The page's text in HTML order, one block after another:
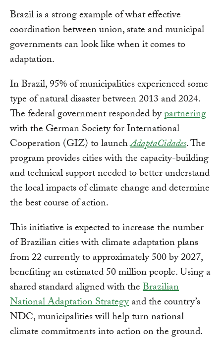
Brazil is a strong example of what effective
coordination between union, state and municipal
governments can look like when it comes to
adaptation.
In Brazil, 95% of municipalities experienced some
type of natural disaster between 2013 and 2024.
The federal government responded bypartnering
with the German Society for International
Cooperation (GIZ) to launchAdaptaCidades. The
program provides cities with the capacity-building
and technical support needed to better understand
the local impacts of climate change and determine
the best course of action.
This initiative is expected to increase the number
of Brazilian cities with climate adaptation plans
from 22 currently to approximately 500 by 2027,
benefiting an estimated 50 million people. Using a
shared standard aligned with theBrazilian
National Adaptation Strategyand the country’s
NDC, municipalities will help turn national
climate commitments into action on the ground.